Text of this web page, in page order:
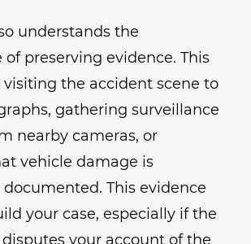
understands the
preserving evidence. This
visiting the accident scene to
gathering surveillance
nearby cameras, or
vehicle damage is
This evidence
your case, especially if the
your account of the